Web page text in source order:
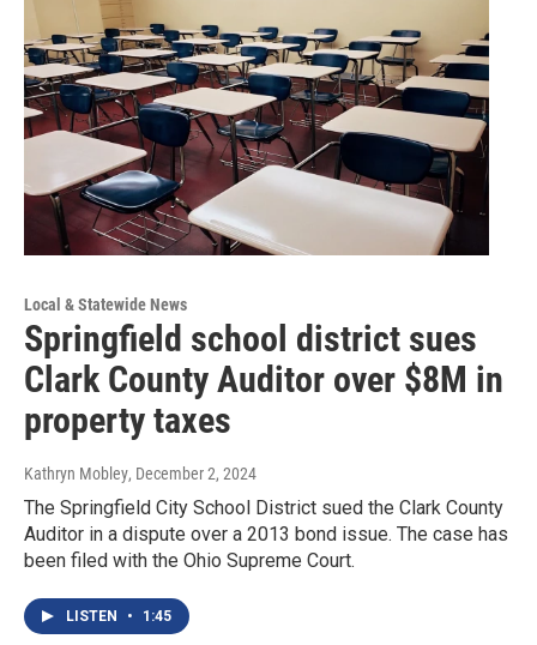
Local & Statewide News
Springfield school district sues
Clark County Auditor over $8M in
property taxes
Kathryn Mobley, December 2, 2024
The Springfield City School District sued the Clark County
Auditor in a dispute over a 2013 bond issue. The case has
been filed with the Ohio Supreme Court.
LISTEN • 1:45